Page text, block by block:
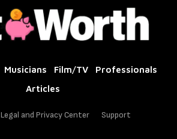
Musicians Film/TV
Professionals
Articles
Legal and Privacy Center Support